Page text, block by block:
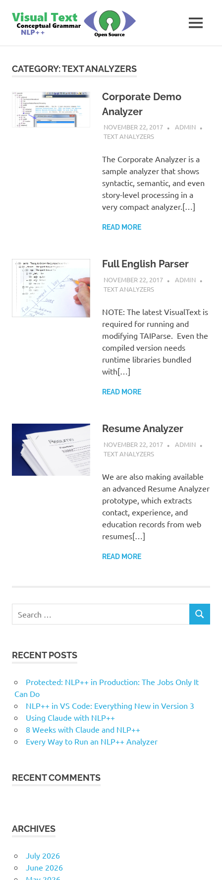
content
VisualText
MENU
CATEGORY:TEXT ANALYZERS
Corporate Demo
Analyzer
NOVEMBER 22, 2017
ADMIN
TEXT ANALYZERS
The Corporate Analyzer is a
sample analyzer that shows
syntactic, semantic, and even
story-level processing in a
very compact analyzer.[…]
READ MORE
Full English Parser
NOVEMBER 22, 2017
ADMIN
TEXT ANALYZERS
NOTE: The latest VisualText is
required for running and
modifying TAIParse. Even the
compiled version needs
runtime libraries bundled
with[…]
READ MORE
Resume Analyzer
NOVEMBER 22, 2017
ADMIN
TEXT ANALYZERS
We are also making available
an advanced Resume Analyzer
prototype, which extracts
contact, experience, and
education records from web
resumes[…]
READ MORE
for:
SEARCH
RECENT POSTS
Protected: NLP++ in Production: The Jobs Only It
Can Do
NLP++ in VS Code: Everything New in Version 3
Using Claude with NLP++
8 Weeks with Claude and NLP++
Every Way to Run an NLP++ Analyzer
RECENT COMMENTS
ARCHIVES
July 2026
June 2026